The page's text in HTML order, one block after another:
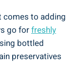
comes to adding
go forfreshly
bottled
preservatives